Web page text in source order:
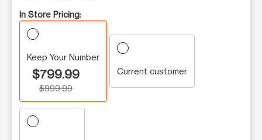
In Store Pricing:
Keep Your Number
$799.99
$999.99
Current customer